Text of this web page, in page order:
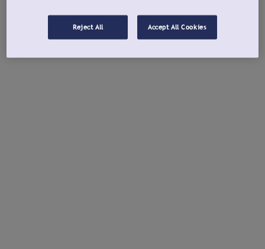
Reject All Accept All Cookies